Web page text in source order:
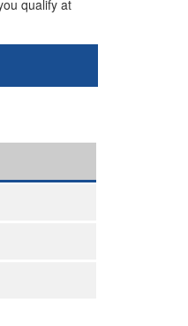
qualify at